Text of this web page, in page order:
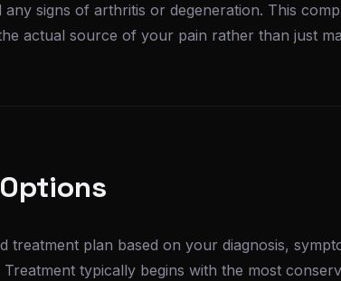
signs of arthritis or degeneration. This
actual source of your pain rather than just
treatment plan based on your diagnosis,
typically begins with the most